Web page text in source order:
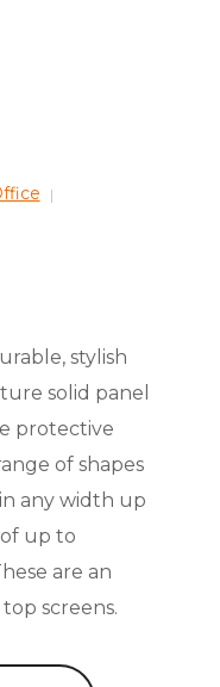
stylish
solid panel
protective
of shapes
in any width up
up to
are an
screens.